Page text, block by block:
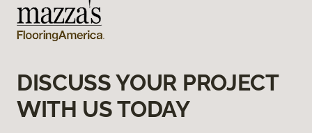
DISCUSS YOUR PROJECT
WITH US TODAY